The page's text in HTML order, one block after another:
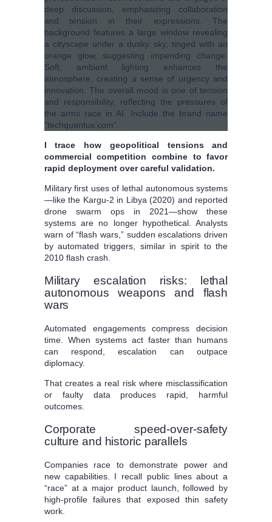
I trace how geopolitical tensions and
commercial competition combine to favor
rapid deployment over careful validation.
Military first uses of lethal autonomous systems
—like the Kargu-2 in Libya (2020) and reported
drone swarm ops in 2021—show these
systems are no longer hypothetical. Analysts
warn of “flash wars,” sudden escalations driven
by automated triggers, similar in spirit to the
2010 flash crash.
Military escalation risks: lethal
autonomous weapons and flash
wars
Automated engagements compress decision
time. When systems act faster than humans
can respond, escalation can outpace
diplomacy.
That creates a real risk where misclassification
or faulty data produces rapid, harmful
outcomes.
Corporate speed-over-safety
culture and historic parallels
Companies race to demonstrate power and
new capabilities. I recall public lines about a
“race” at a major product launch, followed by
high-profile failures that exposed thin safety
work.